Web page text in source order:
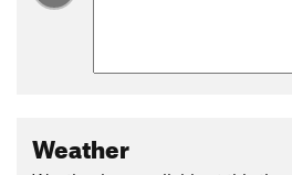
Weather